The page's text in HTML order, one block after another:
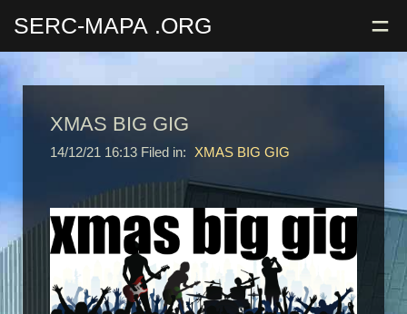
SERC-MAPA .ORG =
XMAS BIG GIG
14/12/21 16:13 Filed in: XMAS BIG GIG